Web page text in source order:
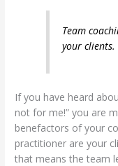
Team
your clients.
If you have heard
not for me!” you are
benefactors of your
practitioner are your
that means the team